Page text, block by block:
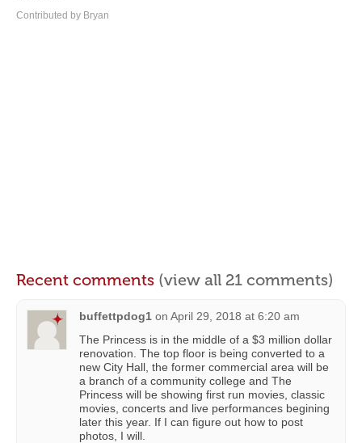
Contributed by Bryan
Recent comments (view all 21 comments)
buffettpdog1 on April 29, 2018 at 6:20 am
The Princess is in the middle of a $3 million dollar
renovation. The top floor is being converted to a
new City Hall, the former commercial area will be
a branch of a community college and The
Princess will be showing first run movies, classic
movies, concerts and live performances begining
later this year. If I can figure out how to post
photos, I will.